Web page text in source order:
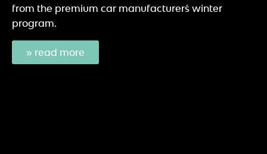
from the premium car manufacturer´s winter
program.
» read more